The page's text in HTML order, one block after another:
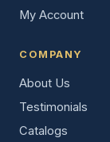
My Account
COMPANY
About Us
Testimonials
Catalogs